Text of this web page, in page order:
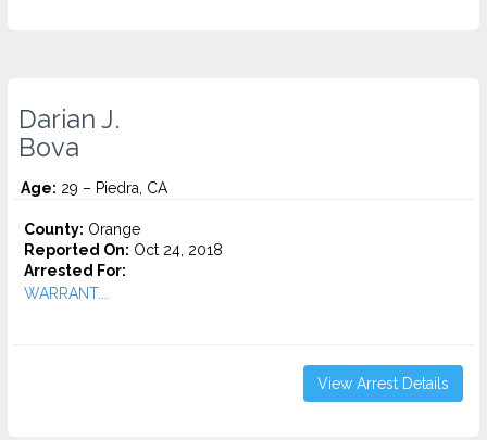
Darian J.
Bova
Age: 29 – Piedra, CA
County: Orange
Reported On: Oct 24, 2018
Arrested For:
WARRANT...
View Arrest Details